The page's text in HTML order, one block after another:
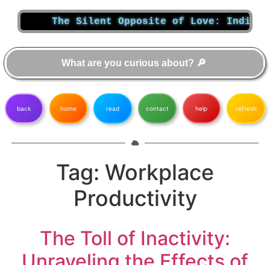
The Silent Opposite of Love:
back home read contact help refresh
Tag: Workplace
Productivity
The Toll of Inactivity: